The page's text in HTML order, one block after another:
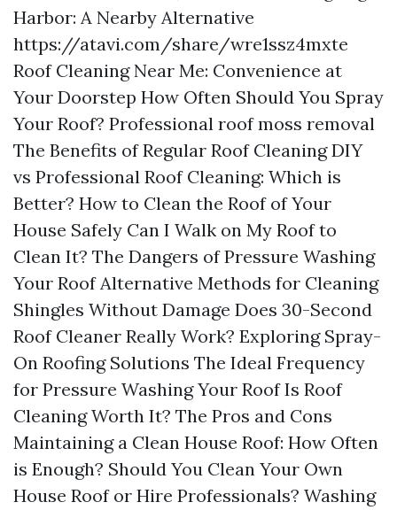
Harbor: A Nearby Alternative
https://atavi.com/share/wre1ssz4mxte
Roof Cleaning Near Me: Convenience at
Your Doorstep How Often Should You Spray
Your Roof? Professional roof moss removal
The Benefits of Regular Roof Cleaning DIY
vs Professional Roof Cleaning: Which is
Better? How to Clean the Roof of Your
House Safely Can I Walk on My Roof to
Clean It? The Dangers of Pressure Washing
Your Roof Alternative Methods for Cleaning
Shingles Without Damage Does 30-Second
Roof Cleaner Really Work? Exploring Spray-
On Roofing Solutions The Ideal Frequency
for Pressure Washing Your Roof Is Roof
Cleaning Worth It? The Pros and Cons
Maintaining a Clean House Roof: How Often
is Enough? Should You Clean Your Own
House Roof or Hire Professionals? Washing